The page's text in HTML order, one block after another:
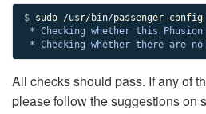
$
* Checking whether this
* Checking whether there are
All checks should pass. If any of
please follow the suggestions on